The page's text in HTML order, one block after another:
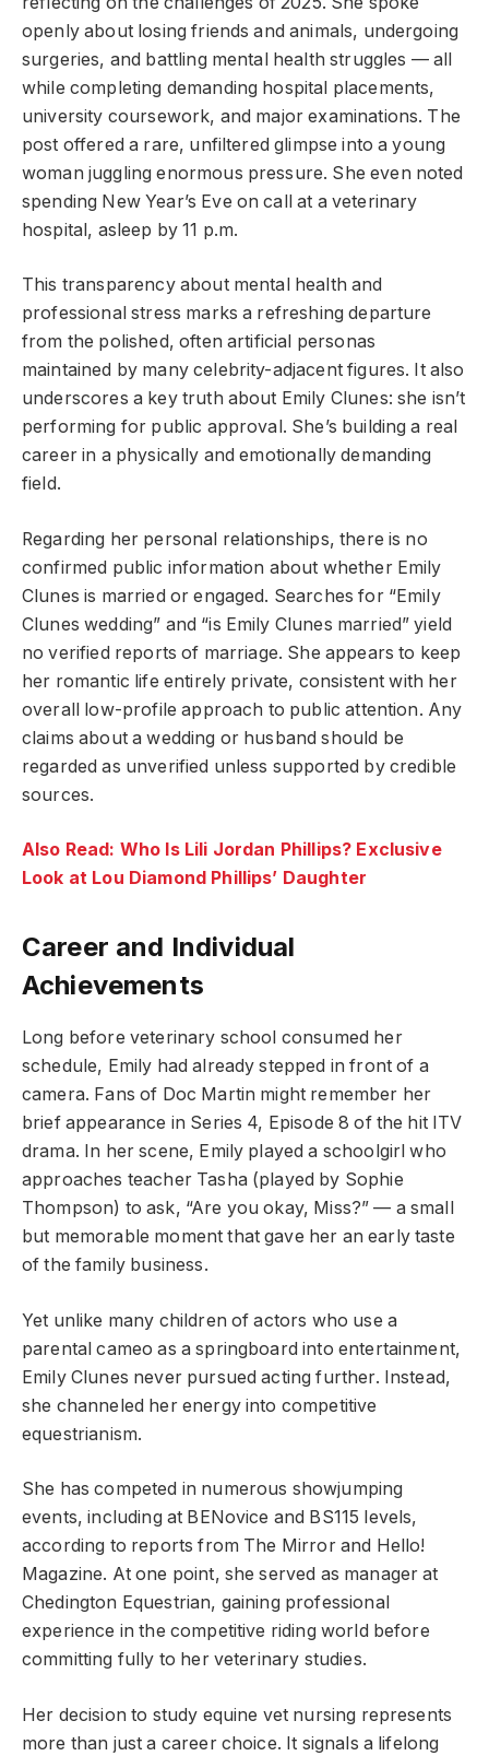
openly about losing friends and animals, undergoing
surgeries, and battling mental health struggles — all
while completing demanding hospital placements,
university coursework, and major examinations. The
post offered a rare, unfiltered glimpse into a young
woman juggling enormous pressure. She even noted
spending New Year’s Eve on call at a veterinary
hospital, asleep by 11 p.m.
This transparency about mental health and
professional stress marks a refreshing departure
from the polished, often artificial personas
maintained by many celebrity-adjacent figures. It also
underscores a key truth about Emily Clunes: she isn’t
performing for public approval. She’s building a real
career in a physically and emotionally demanding
field.
Regarding her personal relationships, there is no
confirmed public information about whether Emily
Clunes is married or engaged. Searches for “Emily
Clunes wedding” and “is Emily Clunes married” yield
no verified reports of marriage. She appears to keep
her romantic life entirely private, consistent with her
overall low-profile approach to public attention. Any
claims about a wedding or husband should be
regarded as unverified unless supported by credible
sources.
Also Read: Who Is Lili Jordan Phillips? Exclusive
Look at Lou Diamond Phillips’ Daughter
Career and Individual
Achievements
Long before veterinary school consumed her
schedule, Emily had already stepped in front of a
camera. Fans of Doc Martin might remember her
brief appearance in Series 4, Episode 8 of the hit ITV
drama. In her scene, Emily played a schoolgirl who
approaches teacher Tasha (played by Sophie
Thompson) to ask, “Are you okay, Miss?” — a small
but memorable moment that gave her an early taste
of the family business.
Yet unlike many children of actors who use a
parental cameo as a springboard into entertainment,
Emily Clunes never pursued acting further. Instead,
she channeled her energy into competitive
equestrianism.
She has competed in numerous showjumping
events, including at BENovice and BS115 levels,
according to reports from The Mirror and Hello!
Magazine. At one point, she served as manager at
Chedington Equestrian, gaining professional
experience in the competitive riding world before
committing fully to her veterinary studies.
Her decision to study equine vet nursing represents
more than just a career choice. It signals a lifelong